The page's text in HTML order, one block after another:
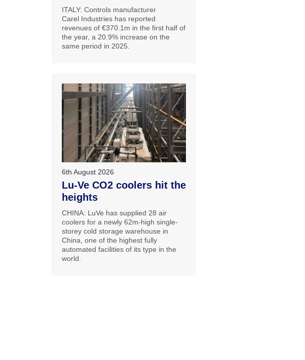
ITALY: Controls manufacturer
Carel Industries has reported
revenues of €370.1m in the first half of
the year, a 20.9% increase on the
same period in 2025.
6th August 2026
Lu-Ve CO2 coolers hit the
heights
CHINA: LuVe has supplied 28 air
coolers for a newly 62m-high single-
storey cold storage warehouse in
China, one of the highest fully
automated facilities of its type in the
world.